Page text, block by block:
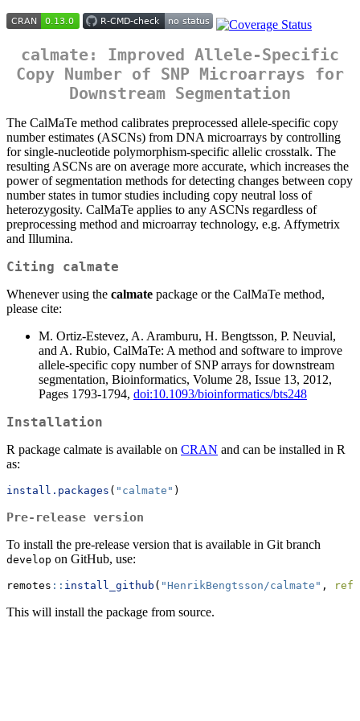
calmate: Improved Allele-Specific
Copy Number of SNP Microarrays for
Downstream Segmentation
The CalMaTe method calibrates preprocessed allele-specific copy
number estimates (ASCNs) from DNA microarrays by controlling
for single-nucleotide polymorphism-specific allelic crosstalk. The
resulting ASCNs are on average more accurate, which increases the
power of segmentation methods for detecting changes between copy
number states in tumor studies including copy neutral loss of
heterozygosity. CalMaTe applies to any ASCNs regardless of
preprocessing method and microarray technology, e.g. Affymetrix
and Illumina.
Citing calmate
Whenever using the calmate package or the CalMaTe method,
please cite:
M. Ortiz-Estevez, A. Aramburu, H. Bengtsson, P. Neuvial,
and A. Rubio, CalMaTe: A method and software to improve
allele-specific copy number of SNP arrays for downstream
segmentation, Bioinformatics, Volume 28, Issue 13, 2012,
Pages 1793-1794, doi:10.1093/bioinformatics/bts248
Installation
R package calmate is available on CRAN and can be installed in R
as:
install.packages ( "calmate" )
Pre-release version
To install the pre-release version that is available in Git branch
develop on GitHub, use:
remotes :: install_github ( "HenrikBengtsson/calmate" , ref=
This will install the package from source.